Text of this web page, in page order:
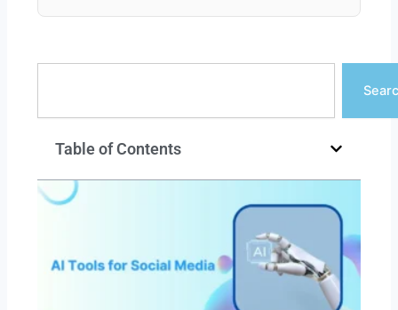
Table of Contents